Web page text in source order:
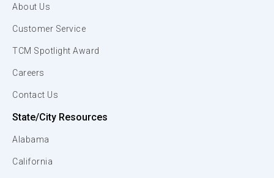
About Us
Customer Service
TCM Spotlight Award
Careers
Contact Us
State/City Resources
Alabama
California